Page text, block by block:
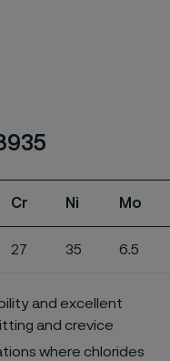
Cr Ni Mo
27 35 6.5
and excellent
and crevice
where chlorides